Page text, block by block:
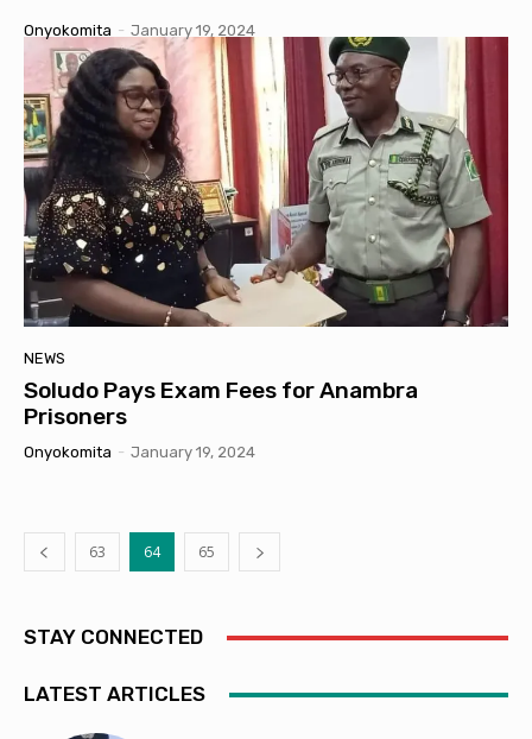
Onyokomita - January 19, 2024
NEWS
Soludo Pays Exam Fees for Anambra
Prisoners
Onyokomita - January 19, 2024
63 64 65
STAY CONNECTED
LATEST ARTICLES